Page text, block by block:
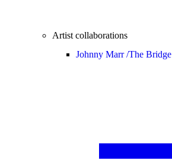
Artist collaborations
Johnny Marr /The Bridge